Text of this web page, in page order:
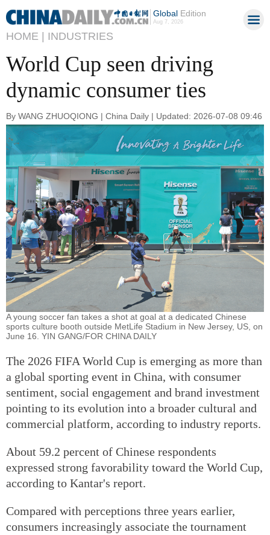
GlobalEdition
Aug 7, 2026
HOME | INDUSTRIES
World Cup seen driving
dynamic consumer ties
By WANG ZHUOQIONG | China Daily | Updated: 2026-07-08 09:46
A young soccer fan takes a shot at goal at a dedicated Chinese
sports culture booth outside MetLife Stadium in New Jersey, US, on
June 16. YIN GANG/FOR CHINA DAILY
The 2026 FIFA World Cup is emerging as more than
a global sporting event in China, with consumer
sentiment, social engagement and brand investment
pointing to its evolution into a broader cultural and
commercial platform, according to industry reports.
About 59.2 percent of Chinese respondents
expressed strong favorability toward the World Cup,
according to Kantar's report.
Compared with perceptions three years earlier,
consumers increasingly associate the tournament